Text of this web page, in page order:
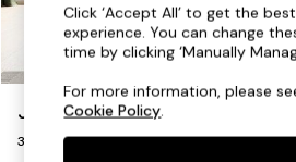
The Sofa Shop
Shop All Sofas
Accent & Armchairs
Sofa Beds
Footstools
Beds
Jackson by Made
3 Seater Sofa
Click ‘Accept All’ to get the
experience. You can change
time by clicking ‘Manually
For more information, please
Cookie Policy.